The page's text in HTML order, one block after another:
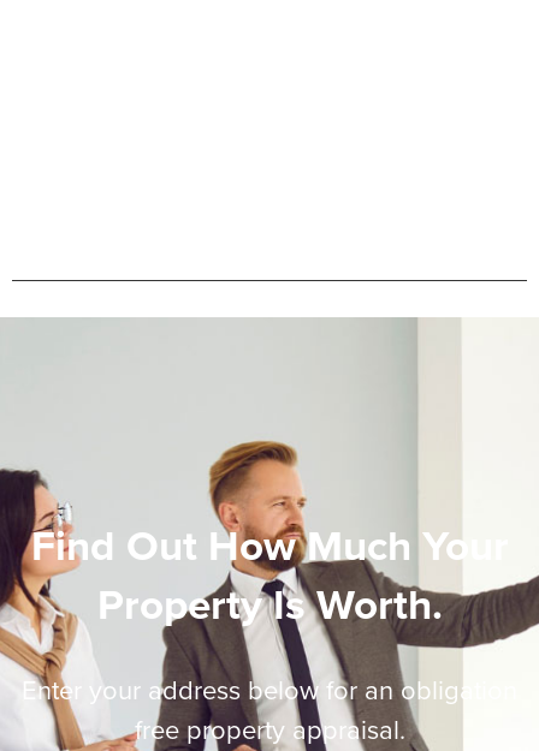
Find Out How Much Your
Property Is Worth.
Enter your address below for an obligation
free property appraisal.